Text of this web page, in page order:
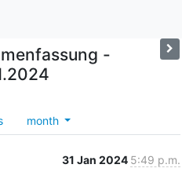
-
month
31 Jan 2024 5:49 p.m.